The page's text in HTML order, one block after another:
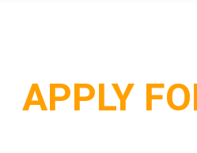
APPLY